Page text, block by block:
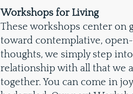
Workshops for Living
These workshops center on
toward contemplative,
thoughts, we simply step
relationship with all that we
together. You can come in